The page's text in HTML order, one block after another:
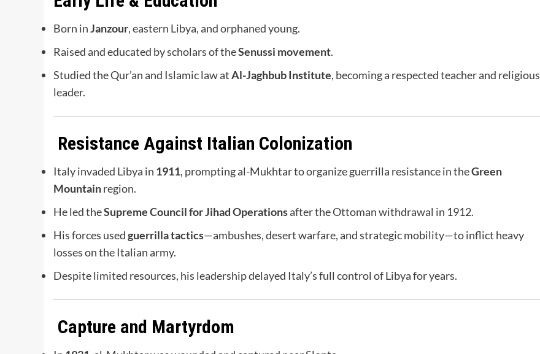
Born inJanzour, eastern Libya, and orphaned young.
Raised and educated by scholars of theSenussi movement.
Studied the Qur’an and Islamic law atAl-Jaghbub Institute, becoming a respected teacher and religious
leader.
Resistance Against Italian Colonization
Italy invaded Libya in 1911, prompting al-Mukhtar to organize guerrilla resistance in theGreen
Mountainregion.
He led theSupreme Council for Jihad Operationsafter the Ottoman withdrawal in 1912.
His forces usedguerrilla tactics—ambushes, desert warfare, and strategic mobility—to inflict heavy
losses on the Italian army.
Despite limited resources, his leadership delayed Italy’s full control of Libya for years.
Capture and Martyrdom